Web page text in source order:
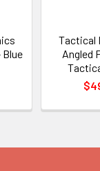
Blue
Tactical
Angled